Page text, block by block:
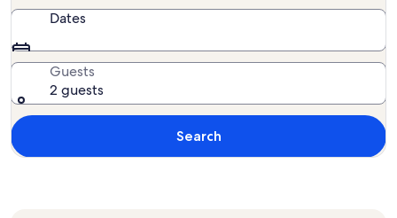
Dates
Guests
2 guests
Search